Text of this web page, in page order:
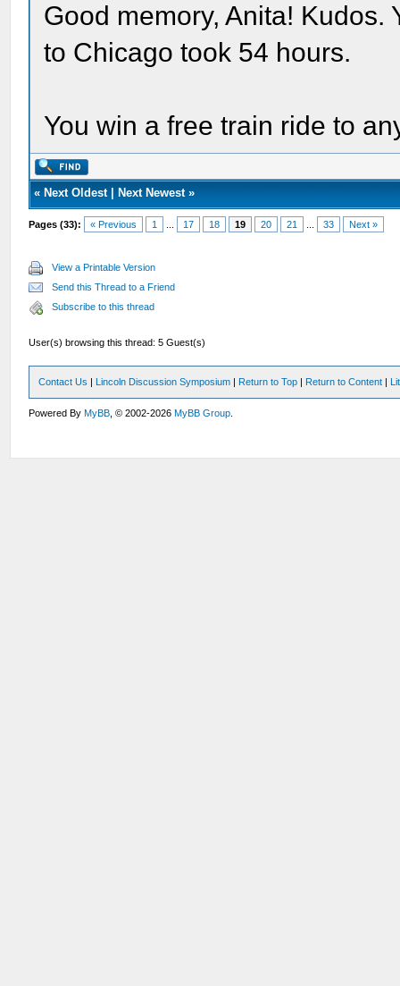
Good memory, Anita! Kudos.
to Chicago took 54 hours.
You win a free train ride to
« Next Oldest| Next Newest»
Pages (33): « Previous 1 17 18 19 20 21 33 Next »
View a Printable Version
Send this Thread to a Friend
Subscribe to this thread
User(s) browsing this thread: 5 Guest(s)
Contact Us | Lincoln Discussion Symposium | Return to Top | Return to Content |
Powered ByMyBB , © 2002-2026MyBB Group